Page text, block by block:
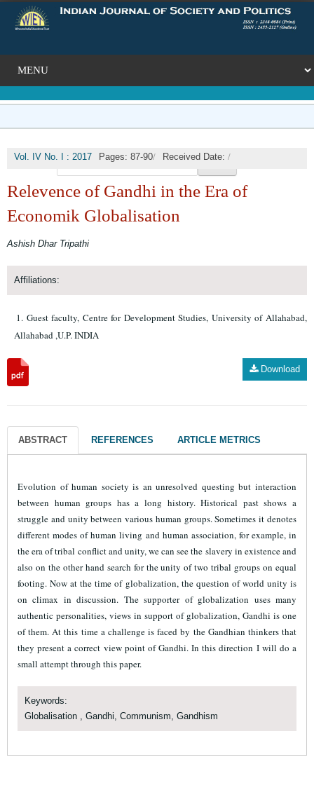
Vol. IV No. I : 2017 Pages: 87-90/ Received Date: /
Published Date: 2017-09-30/ DOI:
Relevence of Gandhi in the Era of
Economik Globalisation
Ashish Dhar Tripathi
Affiliations:
Guest faculty, Centre for Development Studies, University of Allahabad,
Allahabad ,U.P. INDIA
Download
ABSTRACT REFERENCES ARTICLE METRICS
Evolution of human society is an unresolved questing but interaction
between human groups has a long history. Historical past shows a
struggle and unity between various human groups. Sometimes it denotes
different modes of human living and human association, for example, in
the era of tribal conflict and unity, we can see the slavery in existence and
also on the other hand search for the unity of two tribal groups on equal
footing. Now at the time of globalization, the question of world unity is
on climax in discussion. The supporter of globalization uses many
authentic personalities, views in support of globalization, Gandhi is one
of them. At this time a challenge is faced by the Gandhian thinkers that
they present a correct view point of Gandhi. In this direction I will do a
small attempt through this paper.
Keywords:
Globalisation , Gandhi, Communism, Gandhism